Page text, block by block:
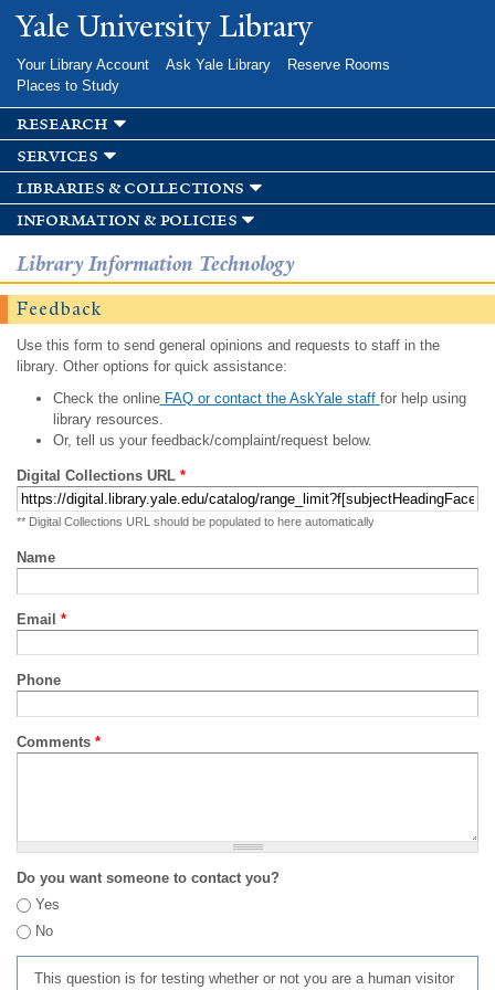
Skip to
main
Yale University Library
Your Library Account Ask Yale Library
Reserve Rooms
Places to Study
research
services
libraries & collections
information & policies
Library Information Technology
Feedback
Use this form to send general opinions and requests to staff in the
library. Other options for quick assistance:
Check the onlineFAQ or contact the AskYale staff for help using
library resources.
Or, tell us your feedback/complaint/request below.
Digital Collections URL *
** Digital Collections URL should be populated to here automatically
Name
Email *
Phone
Comments *
Do you want someone to contact you?
Yes
No
This question is for testing whether or not you are a human visitor